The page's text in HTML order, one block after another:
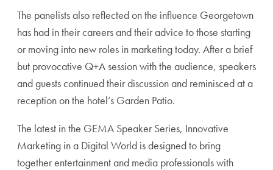
The panelists also reflected on the influence Georgetown
has had in their careers and their advice to those starting
or moving into new roles in marketing today. After a brief
but provocative Q+A session with the audience, speakers
and guests continued their discussion and reminisced at a
reception on the hotel’s Garden Patio.
The latest in the GEMA Speaker Series, Innovative
Marketing in a Digital World is designed to bring
together entertainment and media professionals with